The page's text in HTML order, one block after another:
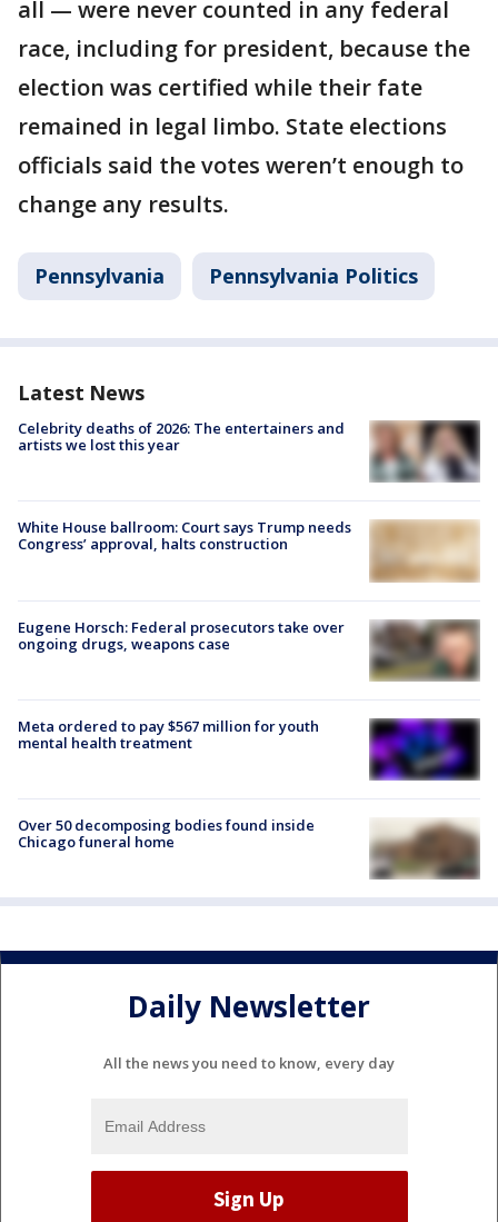
all — were never counted in any federal
race, including for president, because the
election was certified while their fate
remained in legal limbo. State elections
officials said the votes weren’t enough to
change any results.
Pennsylvania Pennsylvania Politics
Latest News
Celebrity deaths of 2026: The entertainers and
artists we lost this year
White House ballroom: Court says Trump needs
Congress’ approval, halts construction
Eugene Horsch: Federal prosecutors take over
ongoing drugs, weapons case
Meta ordered to pay $567 million for youth
mental health treatment
Over 50 decomposing bodies found inside
Chicago funeral home
Daily Newsletter
All the news you need to know, every day